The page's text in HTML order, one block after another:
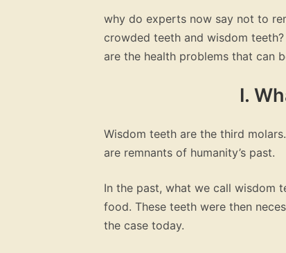
why do experts now say not to
crowded teeth and wisdom
are the health problems that can
I.
Wisdom teeth are the third
are remnants of humanity’s past.
In the past, what we call wisdom
food. These teeth were then
the case today.